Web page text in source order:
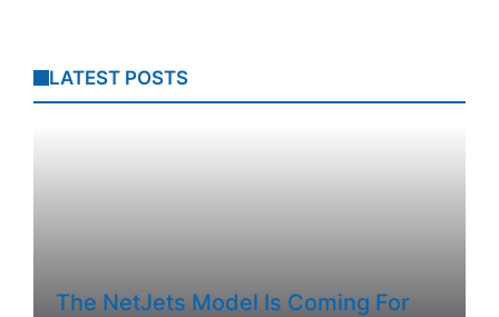
LATEST POSTS
The NetJets Model Is Coming For